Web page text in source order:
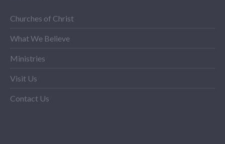
Churches of Christ
What We Believe
Ministries
Visit Us
Contact Us